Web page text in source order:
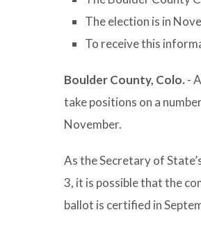
The election is in
To receive this
Boulder County, Colo. -
take positions on a
November.
As the Secretary of
3, it is possible that the
ballot is certified in